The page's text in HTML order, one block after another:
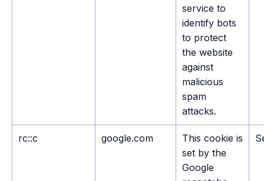
service to
identify bots
to protect
the website
against
malicious
spam
attacks.
rc::c google.com
This cookie is
set by the
Google